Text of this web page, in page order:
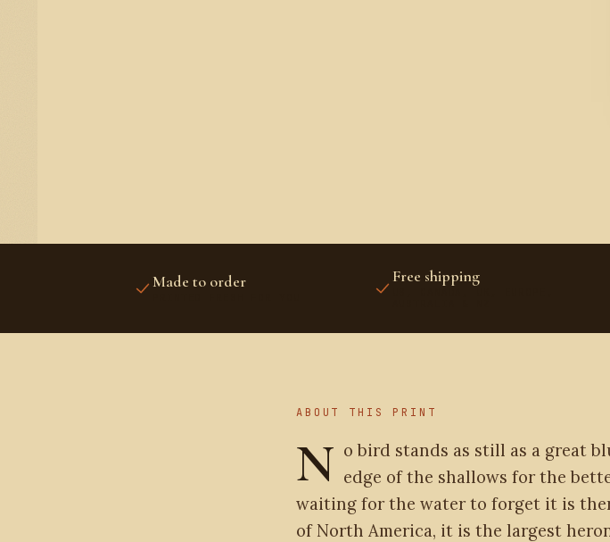
Made to order Free shipping
ABOUT THIS PRINT
N o bird stands as still as a great
edge of the shallows for the
waiting for the water to forget it is
of North America, it is the largest